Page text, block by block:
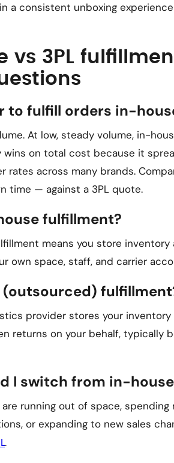
a consistent unboxing
vs 3PL
to fulfill orders in-
At low, steady volume, in-
wins on total cost because it
rates across many brands.
time — against a 3PL quote.
fulfillment?
means you store
own space, staff, and carrier
(outsourced)
provider stores your inventory
returns on your behalf, typically
I switch from in-house
running out of space,
or expanding to new sales
.